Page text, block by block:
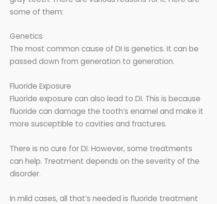
some of them:
Genetics
The most common cause of DI is genetics. It can be
passed down from generation to generation.
Fluoride Exposure
Fluoride exposure can also lead to DI. This is because
fluoride can damage the tooth’s enamel and make it
more susceptible to cavities and fractures.
There is no cure for DI. However, some treatments
can help. Treatment depends on the severity of the
disorder.
In mild cases, all that’s needed is fluoride treatment